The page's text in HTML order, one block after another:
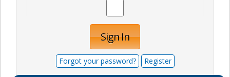
Sign In
Forgot your password? Register